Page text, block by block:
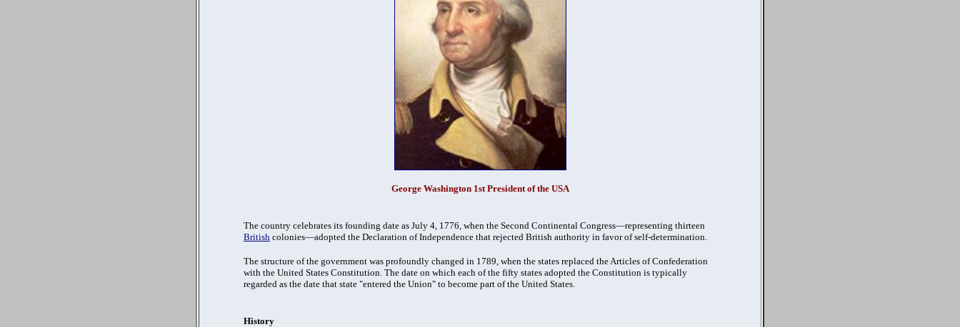
George Washington 1st President of the USA
The country celebrates its founding date as July 4, 1776, when the Second Continental Congress—representing thirteen
British colonies—adopted the Declaration of Independence that rejected British authority in favor of self-determination.
The structure of the government was profoundly changed in 1789, when the states replaced the Articles of Confederation
with the United States Constitution. The date on which each of the fifty states adopted the Constitution is typically
regarded as the date that state "entered the Union" to become part of the United States.
History